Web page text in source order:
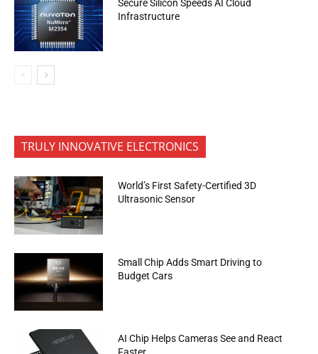
Secure Silicon Speeds AI Cloud
Infrastructure
TRULY INNOVATIVE ELECTRONICS
World’s First Safety-Certified 3D
Ultrasonic Sensor
Small Chip Adds Smart Driving to
Budget Cars
AI Chip Helps Cameras See and React